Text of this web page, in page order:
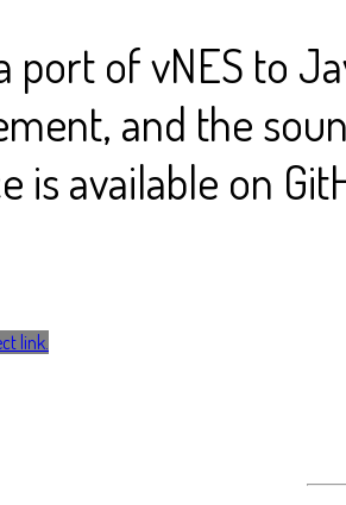
port of vNES to
and the
is available on
link.